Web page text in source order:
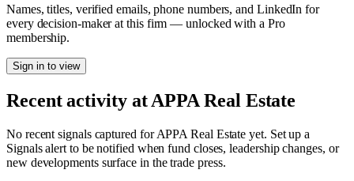
Names, titles, verified emails, phone numbers, and LinkedIn for
every decision-maker at this firm — unlocked with a Pro
membership.
Sign in to view
Recent activity atAPPA Real Estate
No recent signals captured forAPPA Real Estate yet. Set up a
Signals alert to be notified when fund closes, leadership changes, or
new developments surface in the trade press.